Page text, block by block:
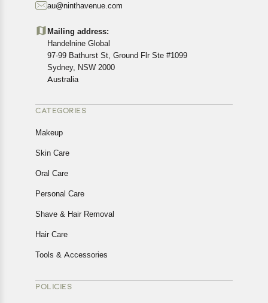
Customers are advised to read our return policy for
details of the return process, eligibility, refunds as well as
cancellations or exchanges.
In case of any issues or concerns about Shipping or
Returns, please contact us and we will be happy to help.
au@ninthavenue.com
Mailing address:
Handelnine Global
97-99 Bathurst St, Ground Flr Ste #1099
Sydney, NSW 2000
Australia
CATEGORIES
Makeup
Skin Care
Oral Care
Personal Care
Shave & Hair Removal
Hair Care
Tools & Accessories
POLICIES